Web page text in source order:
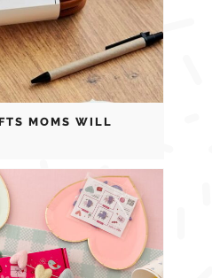
MOMS WILL